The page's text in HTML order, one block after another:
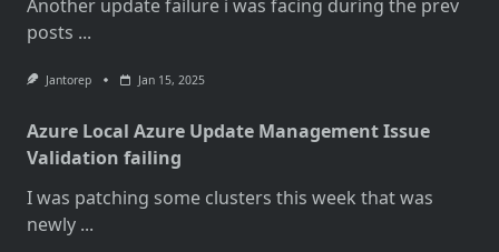
Another update failure i was facing during the prev
posts ...
Jantorep Jan 15, 2025
Azure Local Azure Update Management Issue
Validation failing
I was patching some clusters this week that was
newly ...